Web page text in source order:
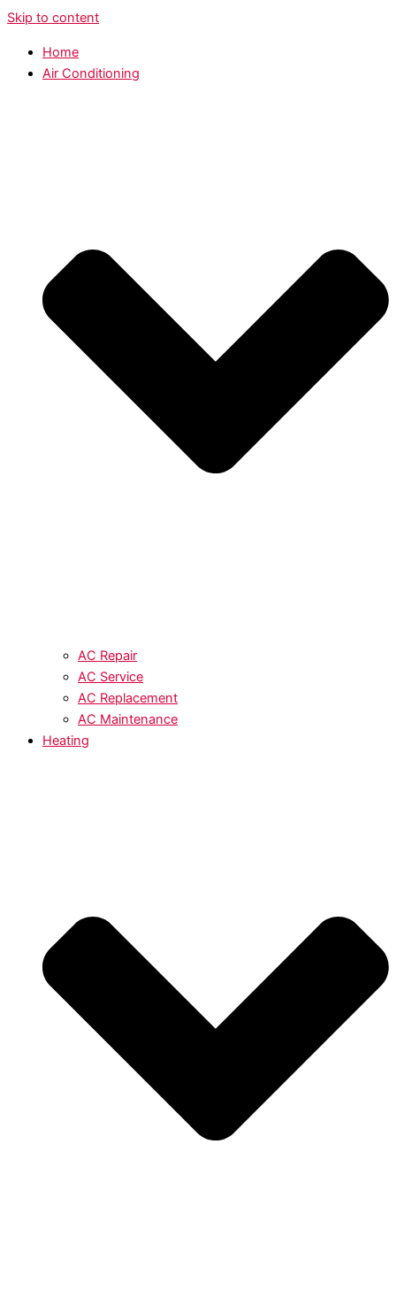
Skip to content
Home
Air Conditioning
AC Repair
AC Service
AC Replacement
AC Maintenance
Heating